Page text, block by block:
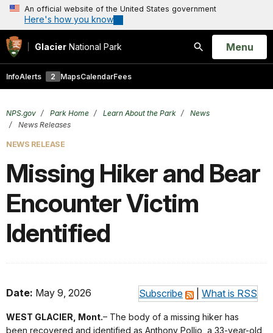
An official website of the United States government
Here's how you know
Glacier National Park
Search
Open
Menu
InfoAlerts 2 MapsCalendarFees
NPS.gov Park Home Learn About the Park
News
News Releases
NEWS RELEASE
Missing Hiker and Bear
Encounter Victim
Identified
Subscribe What is RSS
Date: May 9, 2026
WEST GLACIER, Mont.– The body of a missing hiker has
been recovered and identified as Anthony Pollio, a 33-year-old